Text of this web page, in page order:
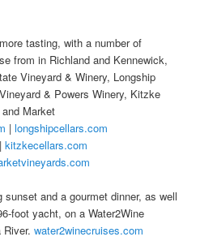
tasting, with a number of
from in Richland and Kennewick,
Vineyard & Winery, Longship
& Powers Winery, Kitzke
Market
|longshipcellars.com
|kitzkecellars.com
sunset and a gourmet dinner, as well
foot yacht, on a Water2Wine
River.water2winecruises.com